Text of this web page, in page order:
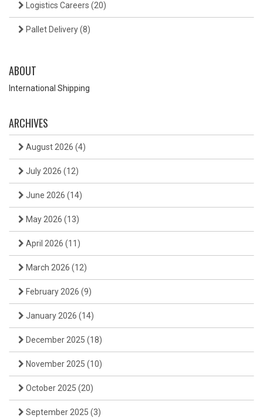
Logistics Careers (20)
Pallet Delivery(8)
ABOUT
International Shipping
ARCHIVES
August 2026 (4)
July 2026 (12)
June 2026 (14)
May 2026 (13)
April 2026 (11)
March 2026 (12)
February 2026 (9)
January 2026 (14)
December 2025 (18)
November 2025 (10)
October 2025 (20)
September 2025 (3)